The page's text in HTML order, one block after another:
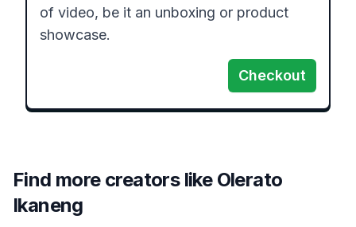
of video, be it an unboxing or product
showcase.
Checkout
Find more creators like Olerato
Ikaneng